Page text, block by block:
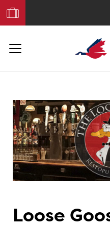
Your
Trip
Loose